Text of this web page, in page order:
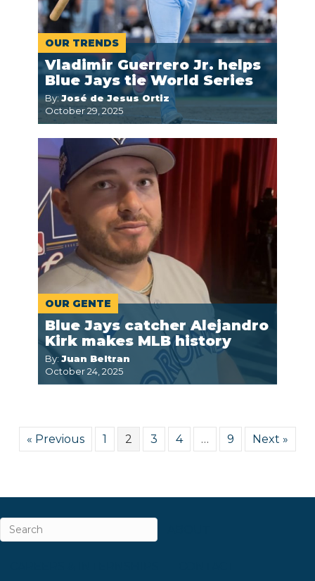
OUR TRENDS
Vladimir Guerrero Jr. helps
Blue Jays tie World Series
By:José de Jesus Ortiz
October 29, 2025
OUR GENTE
Blue Jays catcher Alejandro
Kirk makes MLB history
By: Juan Beltran
October 24, 2025
« Previous 1 2 3 4 … 9 Next »